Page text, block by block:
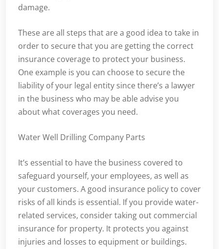
damage.
These are all steps that are a good idea to take in
order to secure that you are getting the correct
insurance coverage to protect your business.
One example is you can choose to secure the
liability of your legal entity since there’s a lawyer
in the business who may be able advise you
about what coverages you need.
Water Well Drilling Company Parts
It’s essential to have the business covered to
safeguard yourself, your employees, as well as
your customers. A good insurance policy to cover
risks of all kinds is essential. If you provide water-
related services, consider taking out commercial
insurance for property. It protects you against
injuries and losses to equipment or buildings.